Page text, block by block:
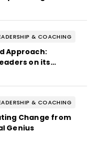
Principals
& COACHING
Approach:
on its
Teachers,
& COACHING
Change from
Genius